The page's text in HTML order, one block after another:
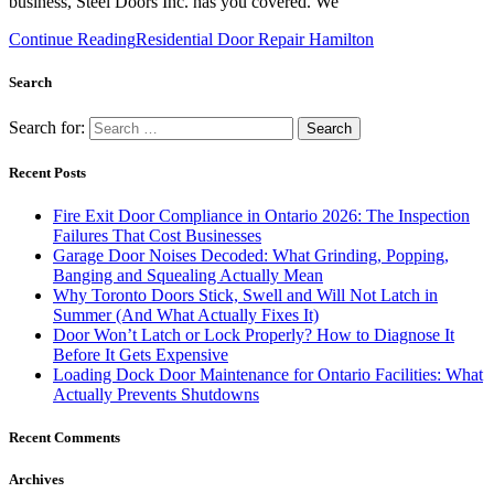
Continue ReadingResidential Door Repair Hamilton
Failures That Cost Businesses
Garage Door Noises Decoded: What Grinding, Popping,
Banging and Squealing Actually Mean
Why Toronto Doors Stick, Swell and Will Not Latch in
Summer (And What Actually Fixes It)
Door Won’t Latch or Lock Properly? How to Diagnose It
Before It Gets Expensive
Loading Dock Door Maintenance for Ontario Facilities: What
Actually Prevents Shutdowns
Recent Comments